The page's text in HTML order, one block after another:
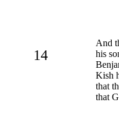
14
And
his
Kish
that
that